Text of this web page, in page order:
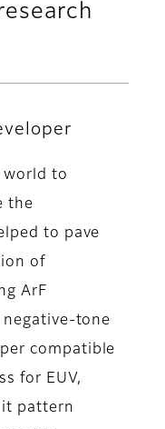
world to
the
to pave
of
ArF
negative-tone
compatible
for EUV,
pattern